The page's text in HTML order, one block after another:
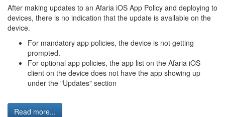
After making updates to an Afaria iOS App Policy and deploying to
devices, there is no indication that the update is available on the
device.
For mandatory app policies, the device is not getting
prompted.
For optional app policies, the app list on the Afaria iOS
client on the device does not have the app showing up
under the "Updates" section
Read more...